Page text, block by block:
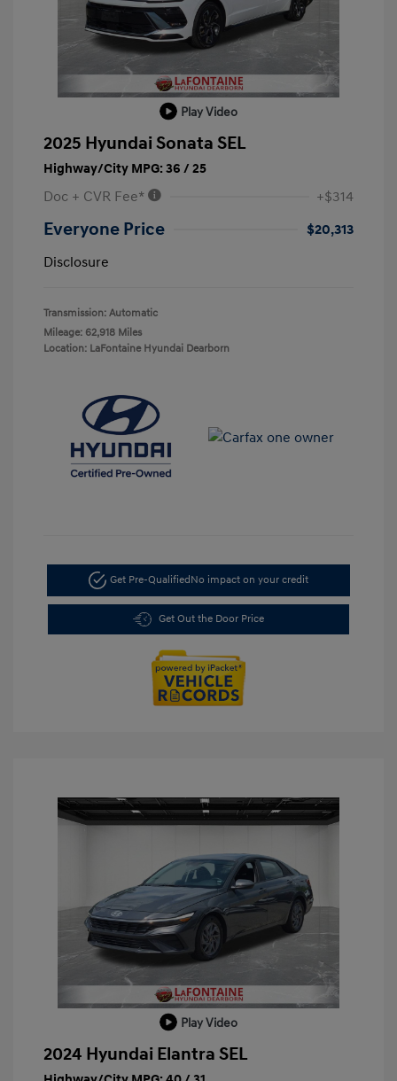
Play Video
2025 Hyundai Sonata SEL
Highway/City MPG: 36 / 25
Doc + CVR Fee* +$314
Everyone Price
$20,313
Disclosure
Transmission: Automatic
Mileage: 62,918 Miles
Location: LaFontaine Hyundai Dearborn
Get Pre-QualifiedNo impact on your credit
Get Out the Door Price
Play Video
2024 Hyundai Elantra SEL